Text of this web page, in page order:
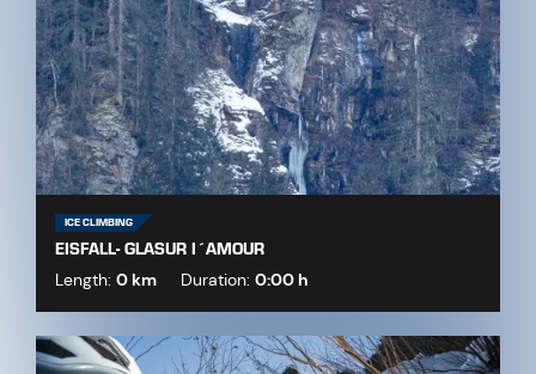
ICE CLIMBING
EISFALL- GLASUR I´AMOUR
Length: 0 km Duration: 0:00 h